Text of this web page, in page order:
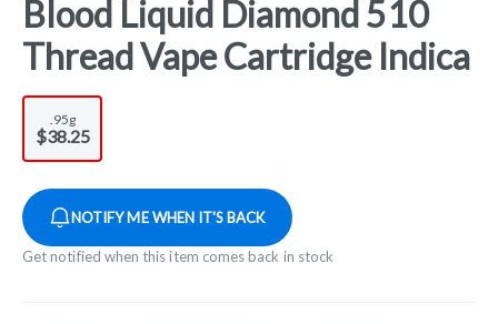
Blood Liquid Diamond 510
Thread Vape Cartridge Indica
.95g
$38.25
NOTIFY ME WHEN IT'S BACK
Get notified when this item comes back in stock